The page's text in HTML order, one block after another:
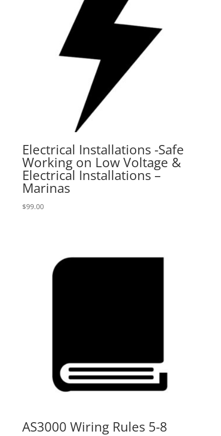
Electrical Installations -Safe
Working on Low Voltage &
Electrical Installations –
Marinas
$99.00
AS3000 Wiring Rules 5-8